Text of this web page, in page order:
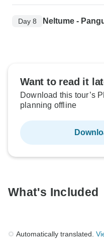
Day 8 Neltume -
Want to read it
Download this tour’s
planning offline
What's Included
Automatically translated.